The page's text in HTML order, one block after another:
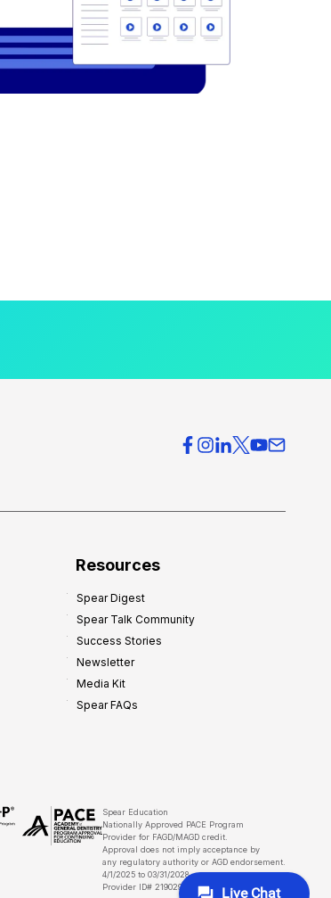
Resources
Spear Digest
Spear Talk Community
Success Stories
Newsletter
Media Kit
Spear FAQs
Spear Education
Nationally Approved PACE Program
Provider for FAGD/MAGD credit.
Approval does not imply acceptance by
any regulatory authority or AGD endorsement.
4/1/2025 to 03/31/2028
Provider ID# 219029